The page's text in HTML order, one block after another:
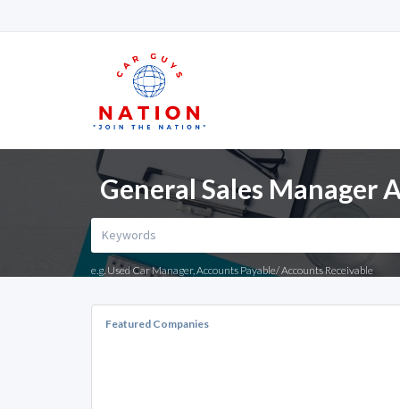
General Sales Manager
e.g. Used Car Manager, Accounts Payable/ Accounts Receivable
Featured Companies